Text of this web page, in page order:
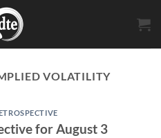
VOLATILITY
for August 3